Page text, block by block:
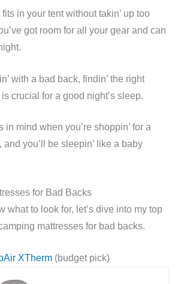
in your tent without takin’ up too
got room for all your gear and can
with a bad back, findin’ the right
crucial for a good night’s sleep.
in mind when you’re shoppin’ for a
you’ll be sleepin’ like a baby
for Bad Backs
what to look for, let’s dive into my top
mattresses for bad backs.
XTherm (budget pick)